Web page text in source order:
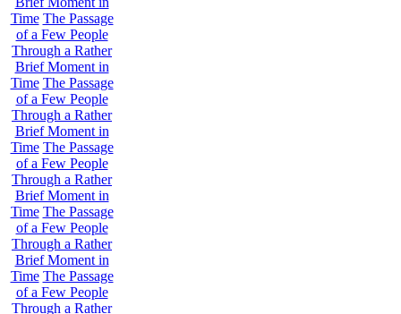
Time The Passage
of a Few People
Through a Rather
Brief Moment in
Time The Passage
of a Few People
Through a Rather
Brief Moment in
Time The Passage
of a Few People
Through a Rather
Brief Moment in
Time The Passage
of a Few People
Through a Rather
Brief Moment in
Time The Passage
of a Few People
Through a Rather